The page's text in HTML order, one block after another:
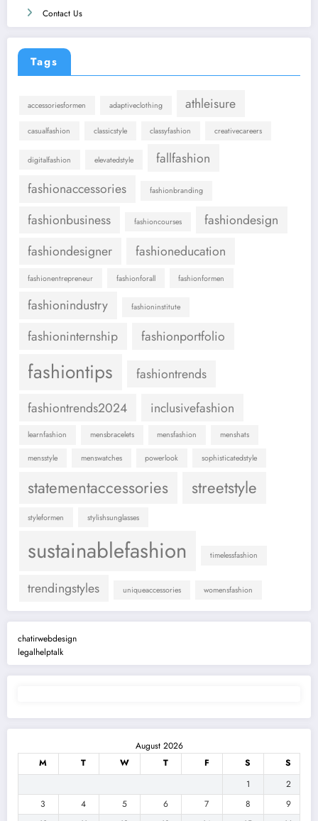
Contact Us
Tags
accessoriesformen adaptiveclothing athleisure
casualfashion classicstyle classyfashion creativecareers
digitalfashion elevatedstyle
fallfashion
fashionaccessories
fashionbranding
fashionbusiness fashioncourses
fashiondesign
fashiondesigner
fashioneducation
fashionentrepreneur fashionforall fashionformen
fashionindustry fashioninstitute
fashioninternship fashionportfolio
fashiontips
fashiontrends
fashiontrends2024
inclusivefashion
learnfashion mensbracelets mensfashion menshats
mensstyle menswatches powerlook sophisticatedstyle
statementaccessories streetstyle
styleformen stylishsunglasses
sustainablefashion timelessfashion
trendingstyles uniqueaccessories womensfashion
chatirwebdesign
legalhelptalk
August 2026
M
T W T F S
S
1
2
3
4 5 6 7 8
9